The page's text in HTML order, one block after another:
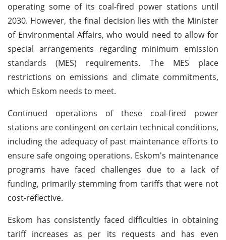
operating some of its coal-fired power stations until
2030. However, the final decision lies with the Minister
of Environmental Affairs, who would need to allow for
special arrangements regarding minimum emission
standards (MES) requirements. The MES place
restrictions on emissions and climate commitments,
which Eskom needs to meet.
Continued operations of these coal-fired power
stations are contingent on certain technical conditions,
including the adequacy of past maintenance efforts to
ensure safe ongoing operations. Eskom's maintenance
programs have faced challenges due to a lack of
funding, primarily stemming from tariffs that were not
cost-reflective.
Eskom has consistently faced difficulties in obtaining
tariff increases as per its requests and has even